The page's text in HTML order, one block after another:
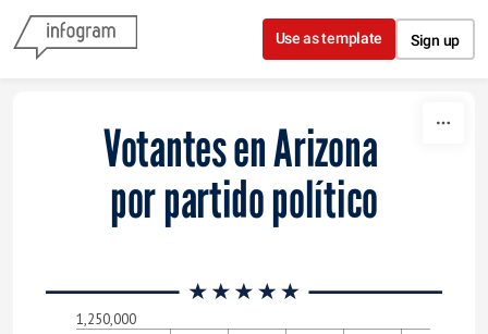
Skip to content
Use as template Sign up
Votantes en Arizona
por partido político
1,250,000